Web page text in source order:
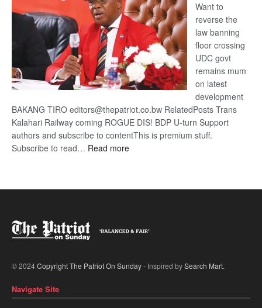
Want to
reverse the
law banning
floor crossing
UDC govt
remains mum
on latest
development
BAKANG TIRO editors@thepatriot.co.bw RelatedPosts Trans
Kalahari Railway coming ROGUE DIS! BDP U-turn Support
authors and subscribe to contentThis is premium stuff.
Subscribe to read… Read more:
© 2024Copyright The Patriot On Sunday- Inspired bySearch Mart.
Navigate Site